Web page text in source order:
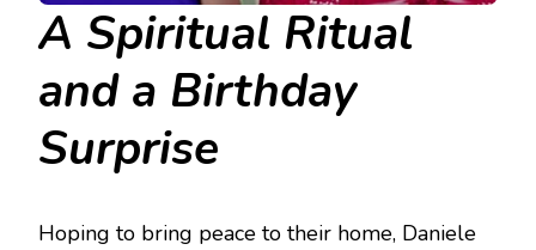
A Spiritual Ritual
and a Birthday
Surprise
Hoping to bring peace to their home, Daniele